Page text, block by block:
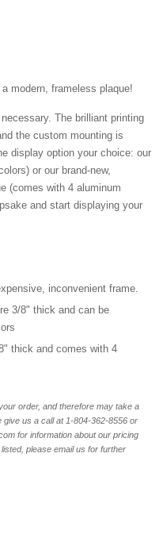
modern, frameless plaque!
The brilliant printing
the custom mounting is
display option your choice: our
or our brand-new,
(comes with 4 aluminum
and start displaying your
inconvenient frame.
3/8" thick and can be
thick and comes with 4
order, and therefore may take a
us a call at 1-804-362-8556 or
for information about our pricing
please email us for further